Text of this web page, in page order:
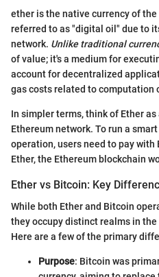
ether is the native currency of
referred to as "digital oil" due to
network. Unlike traditional
of value; it's a medium for
account for decentralized
gas costs related to computation
In simpler terms, think of Ether
Ethereum network. To run a
operation, users need to pay
Ether, the Ethereum blockchain
Ether vs Bitcoin: Key
While both Ether and Bitcoin
they occupy distinct realms in
Here are a few of the primary
Purpose: Bitcoin was